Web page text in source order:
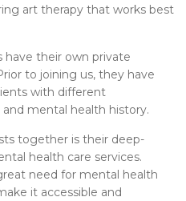
art therapy that works best
have their own private
to joining us, they have
with different
mental health history.
together is their deep-
health care services.
need for mental health
it accessible and